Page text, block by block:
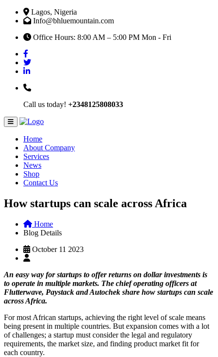
Lagos, Nigeria
Info@bhluemountain.com
Office Hours: 8:00 AM – 5:00 PM Mon - Fri
Call us today! +2348125808033
Home
About Company
Services
News
Shop
Contact Us
How startups can scale across Africa
Home
Blog Details
October 11 2023
An easy way for startups to offer returns on dollar investments is
to operate in multiple markets. The chief operating officers at
Flutterwave, Paystack and Autochek share how startups can scale
across Africa.
For most African startups, achieving the right level of scale means
being present in multiple countries. But expansion comes with a lot
of challenges; a startup must consider the legal and regulatory
requirements, the market size, and finding product market fit for
each country.